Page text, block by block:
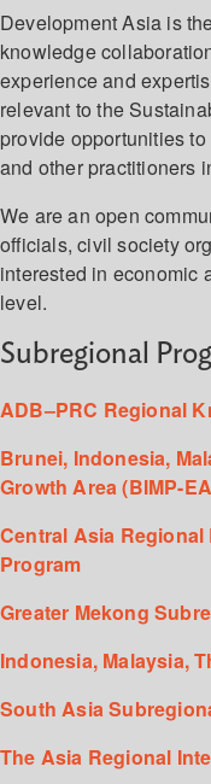
Development Asia is
knowledge
experience and
relevant to the
provide opportunities
and other practitioners
We are an open
officials, civil society
interested in economic
level.
Subregional
ADB–PRC Regional
Brunei, Indonesia,
Growth Area (BIMP-
Central Asia
Program
Greater Mekong
Indonesia, Malaysia,
South Asia
The Asia Regional